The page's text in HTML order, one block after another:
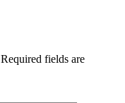
Required fields are